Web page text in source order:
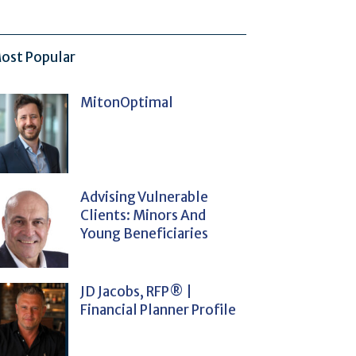
Popular
MitonOptimal
Advising Vulnerable
Clients: Minors And
Young Beneficiaries
JD Jacobs, RFP® |
Financial Planner Profile